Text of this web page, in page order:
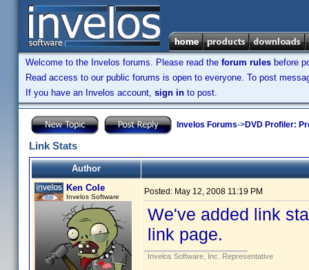
Welcome to the Invelos forums. Please read the forum rules before
Read access to our public forums is open to everyone. To post
If you have an Invelos account, sign in to post.
Invelos Forums->DVD Profiler:
Link Stats
Author
Ken Cole
Invelos Software
Posted: May 12, 2008 11:19 PM
We've added link
link page.
Invelos Software, Inc. Representative